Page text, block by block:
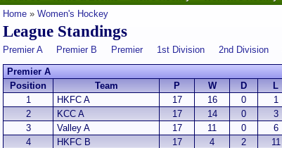
Home » Women's Hockey
League Standings
Premier A Premier B Premier 1st Division 2nd Division
Premier A
Position
Team P W D L
1
HKFC A 17 16 0 1
2
KCC A 17 14 0 3
3
Valley A 17 11 0 6
4
HKFC B 17 4 2 11